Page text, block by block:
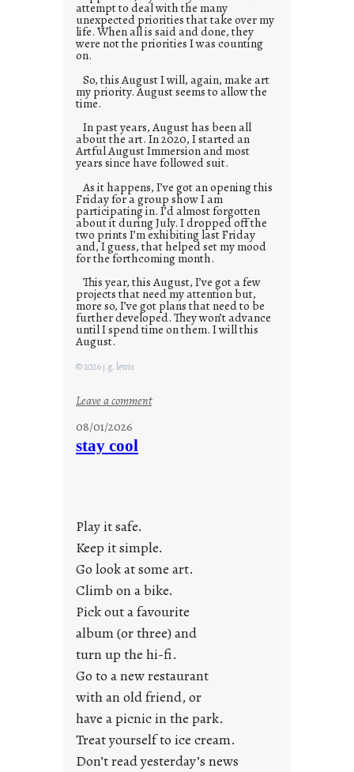
attempt to deal with the many
unexpected priorities that take over my
life. When all is said and done, they
were not the priorities I was counting
on.
So, this August I will, again, make art
my priority. August seems to allow the
time.
In past years, August has been all
about the art. In 2020, I started an
Artful August Immersion and most
years since have followed suit.
As it happens, I’ve got an opening this
Friday for a group show I am
participating in. I’d almost forgotten
about it during July. I dropped off the
two prints I’m exhibiting last Friday
and, I guess, that helped set my mood
for the forthcoming month.
This year, this August, I’ve got a few
projects that need my attention but,
more so, I’ve got plans that need to be
further developed. They won’t advance
until I spend time on them. I will this
August.
© 2026 j.g. lewis
Leave a comment:
a
j
u
s
t
y
o
n
g
F
08/01/2026
stay cool
Play it safe.
Keep it simple.
Go look at some art.
Climb on a bike.
Pick out a favourite
album (or three) and
turn up the hi-fi.
Go to a new restaurant
with an old friend, or
have a picnic in the park.
Treat yourself to ice cream.
Don’t read yesterday’s news